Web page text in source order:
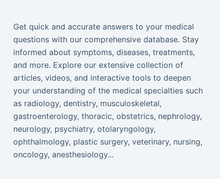
Get quick and accurate answers to your medical
questions with our comprehensive database. Stay
informed about symptoms, diseases, treatments,
and more. Explore our extensive collection of
articles, videos, and interactive tools to deepen
your understanding of the medical specialties such
as radiology, dentistry, musculoskeletal,
gastroenterology, thoracic, obstetrics, nephrology,
neurology, psychiatry, otolaryngology,
ophthalmology, plastic surgery, veterinary, nursing,
oncology, anesthesiology...